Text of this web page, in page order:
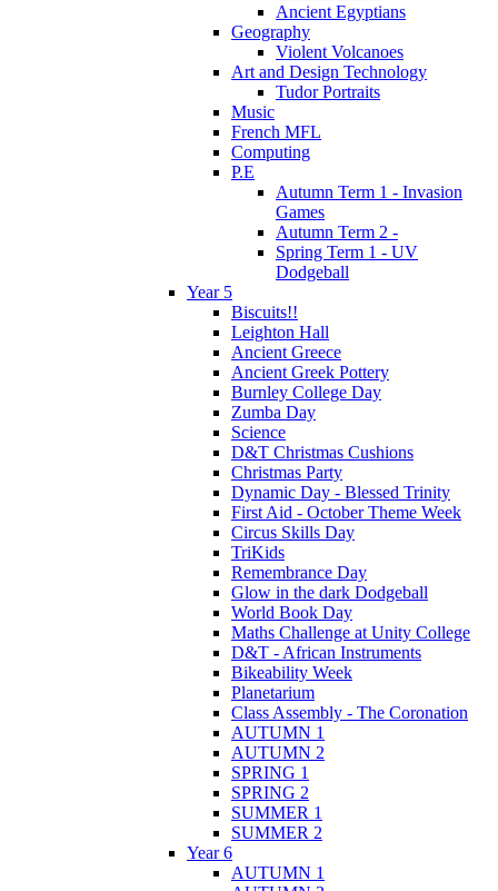
Ancient Egyptians
Geography
Violent Volcanoes
Art and Design Technology
Tudor Portraits
Music
French MFL
Computing
P.E
Autumn Term 1 - Invasion
Games
Autumn Term 2 -
Spring Term 1 - UV
Dodgeball
Year 5
Biscuits!!
Leighton Hall
Ancient Greece
Ancient Greek Pottery
Burnley College Day
Zumba Day
Science
D&T Christmas Cushions
Christmas Party
Dynamic Day - Blessed Trinity
First Aid - October Theme Week
Circus Skills Day
TriKids
Remembrance Day
Glow in the dark Dodgeball
World Book Day
Maths Challenge at Unity College
D&T - African Instruments
Bikeability Week
Planetarium
Class Assembly - The Coronation
AUTUMN 1
AUTUMN 2
SPRING 1
SPRING 2
SUMMER 1
SUMMER 2
Year 6
AUTUMN 1